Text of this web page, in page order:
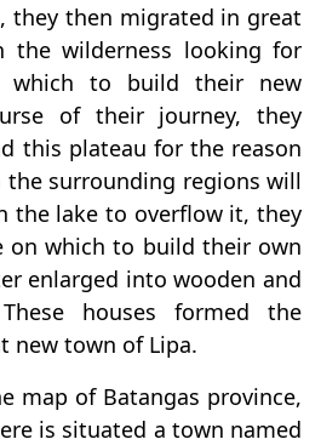
they then migrated in great
the wilderness looking for
to build their new
of their journey, they
this plateau for the reason
surrounding regions will
the lake to overflow it, they
on which to build their own
enlarged into wooden and
houses formed the
new town of Lipa.
map of Batangas province,
is situated a town named